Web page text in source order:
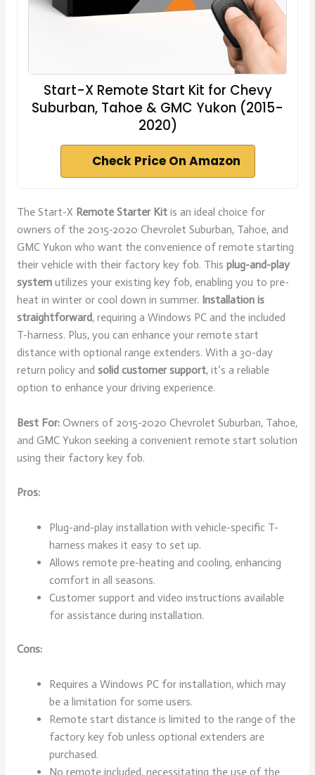
Start-X Remote Start Kit for Chevy
Suburban, Tahoe & GMC Yukon (2015-
2020)
Check Price On Amazon
The Start-X Remote Starter Kitis an ideal choice for
owners of the 2015-2020 Chevrolet Suburban, Tahoe, and
GMC Yukon who want the convenience of remote starting
their vehicle with their factory key fob. This plug-and-play
systemutilizes your existing key fob, enabling you to pre-
heat in winter or cool down in summer. Installation is
straightforward, requiring a Windows PC and the included
T-harness. Plus, you can enhance your remote start
distance with optional range extenders. With a 30-day
return policy and solid customer support, it’s a reliable
option to enhance your driving experience.
Best For:Owners of 2015-2020 Chevrolet Suburban, Tahoe,
and GMC Yukon seeking a convenient remote start solution
using their factory key fob.
Pros:
Plug-and-play installation with vehicle-specific T-
harness makes it easy to set up.
Allows remote pre-heating and cooling, enhancing
comfort in all seasons.
Customer support and video instructions available
for assistance during installation.
Cons:
Requires a Windows PC for installation, which may
be a limitation for some users.
Remote start distance is limited to the range of the
factory key fob unless optional extenders are
purchased.
No remote included, necessitating the use of the